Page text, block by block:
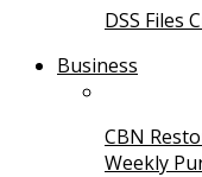
DSS Files
Business
CBN
Weekly